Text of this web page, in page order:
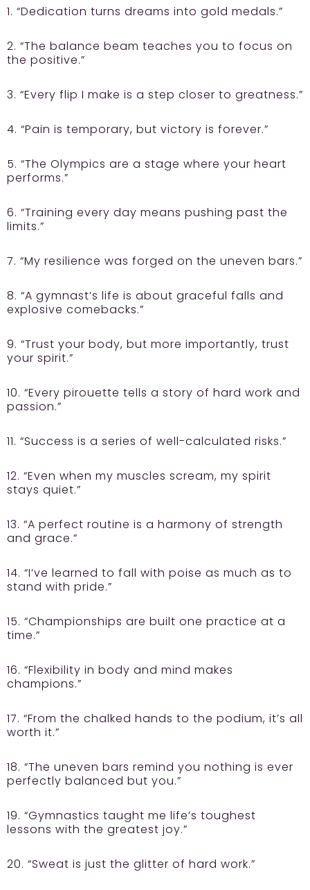
1. “Dedication turns dreams into gold medals.”
2. “The balance beam teaches you to focus on
the positive.”
3. “Every flip I make is a step closer to greatness.”
4. “Pain is temporary, but victory is forever.”
5. “The Olympics are a stage where your heart
performs.”
6. “Training every day means pushing past the
limits.”
7. “My resilience was forged on the uneven bars.”
8. “A gymnast’s life is about graceful falls and
explosive comebacks.”
9. “Trust your body, but more importantly, trust
your spirit.”
10. “Every pirouette tells a story of hard work and
passion.”
11. “Success is a series of well-calculated risks.”
12. “Even when my muscles scream, my spirit
stays quiet.”
13. “A perfect routine is a harmony of strength
and grace.”
14. “I’ve learned to fall with poise as much as to
stand with pride.”
15. “Championships are built one practice at a
time.”
16. “Flexibility in body and mind makes
champions.”
17. “From the chalked hands to the podium, it’s all
worth it.”
18. “The uneven bars remind you nothing is ever
perfectly balanced but you.”
19. “Gymnastics taught me life’s toughest
lessons with the greatest joy.”
20. “Sweat is just the glitter of hard work.”